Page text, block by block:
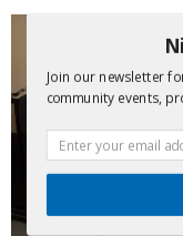
Join our newsletter
community events,